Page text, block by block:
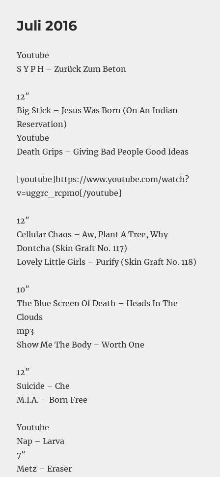
Juli 2016
Youtube
S Y P H – Zurück Zum Beton
12″
Big Stick – Jesus Was Born (On An Indian
Reservation)
Youtube
Death Grips – Giving Bad People Good Ideas
[youtube]https://www.youtube.com/watch?
v=uggrc_rcpm0[/youtube]
12″
Cellular Chaos – Aw, Plant A Tree, Why
Dontcha (Skin Graft No. 117)
Lovely Little Girls – Purify (Skin Graft No. 118)
10″
The Blue Screen Of Death – Heads In The
Clouds
mp3
Show Me The Body – Worth One
12″
Suicide – Che
M.I.A. – Born Free
Youtube
Nap – Larva
7″
Metz – Eraser